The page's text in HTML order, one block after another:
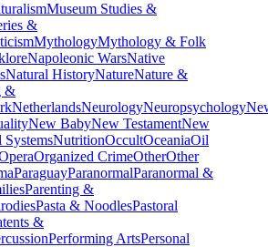
Museum Studies &
&
MythologyMythology & Folk
Napoleonic WarsNative
Natural HistoryNatureNature &
&
NetherlandsNeurologyNeuropsychology
New BabyNew TestamentNew
NutritionOccultOceaniaOil
Organized CrimeOtherOther
ParaguayParanormalParanormal &
Parenting &
Pasta & NoodlesPastoral
&
Performing ArtsPersonal